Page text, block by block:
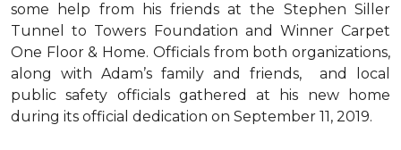
some help from his friends at the Stephen Siller
Tunnel to Towers Foundation and Winner Carpet
One Floor & Home. Officials from both organizations,
along with Adam’s family and friends, and local
public safety officials gathered at his new home
during its official dedication on September 11, 2019.